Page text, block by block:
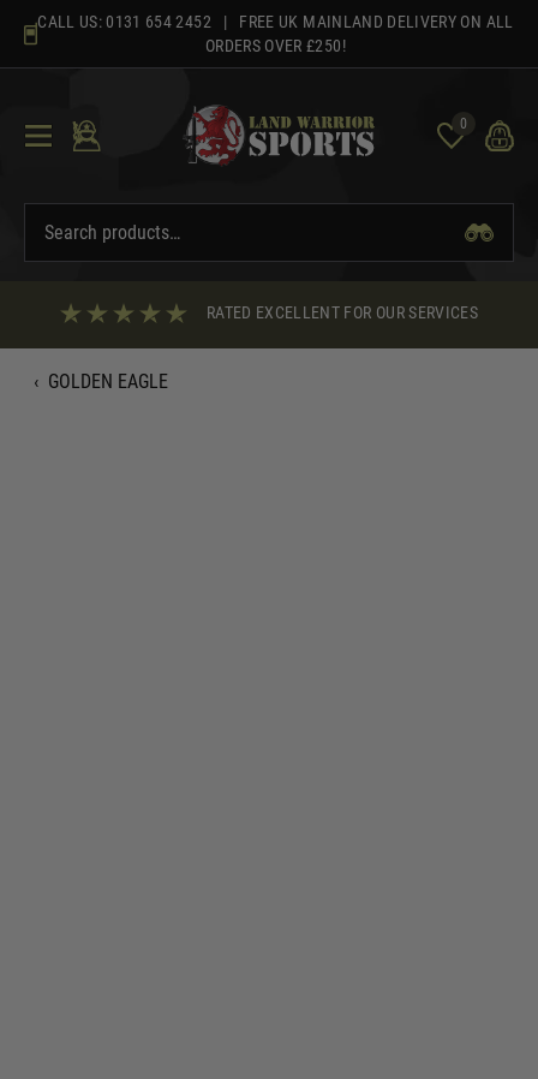
content
CALL US: 0131 654 2452 | FREE UK MAINLAND DELIVERY ON ALL
ORDERS OVER £250!
0
RATED EXCELLENT FOR OUR SERVICES
‹ GOLDEN EAGLE